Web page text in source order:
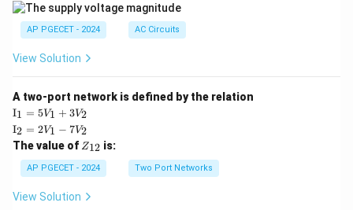
AP PGECET - 2024 AC Circuits
View Solution
A two-port network is defined by the relation
\te
xt
{I}
_1
=
5V
+
I1 = 5V1 + 3V2
\te
xt
{I}
_2
=
2V
_1
I2 = 2V1 − 7V2
The value of Z
{1
2}
Z12 is:
AP PGECET - 2024 Two Port Networks
View Solution